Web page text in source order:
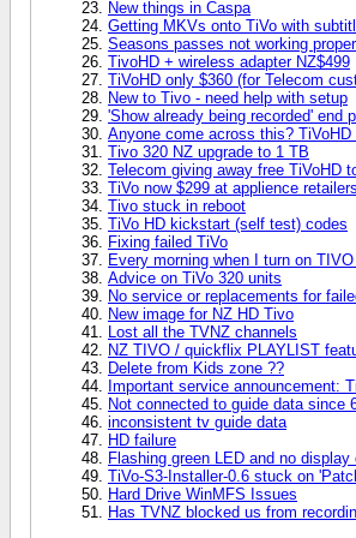
New things in Caspa
Getting MKVs onto TiVo with
Seasons passes not working
TivoHD + wireless adapter NZ$499
TiVoHD only $360 (for Telecom
New to Tivo - need help with setup
'Show already being recorded' end
Anyone come across this?
Tivo 320 NZ upgrade to 1 TB
Telecom giving away free TiVoHD
TiVo now $299 at applience retailers
Tivo stuck in reboot
TiVo HD kickstart (self test) codes
Fixing failed TiVo
Every morning when I turn on
Advice on TiVo 320 units
No service or replacements for
New image for NZ HD Tivo
Lost all the TVNZ channels
NZ TIVO / quickflix PLAYLIST
Delete from Kids zone ??
Important service announcement:
Not connected to guide data since
inconsistent tv guide data
HD failure
Flashing green LED and no
TiVo-S3-Installer-0.6 stuck on
Hard Drive WinMFS Issues
Has TVNZ blocked us from